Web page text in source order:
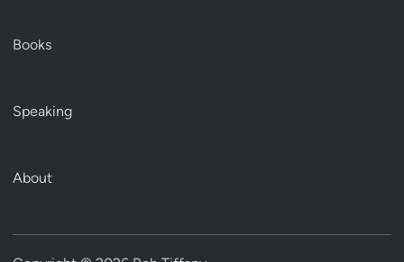
Books
Speaking
About